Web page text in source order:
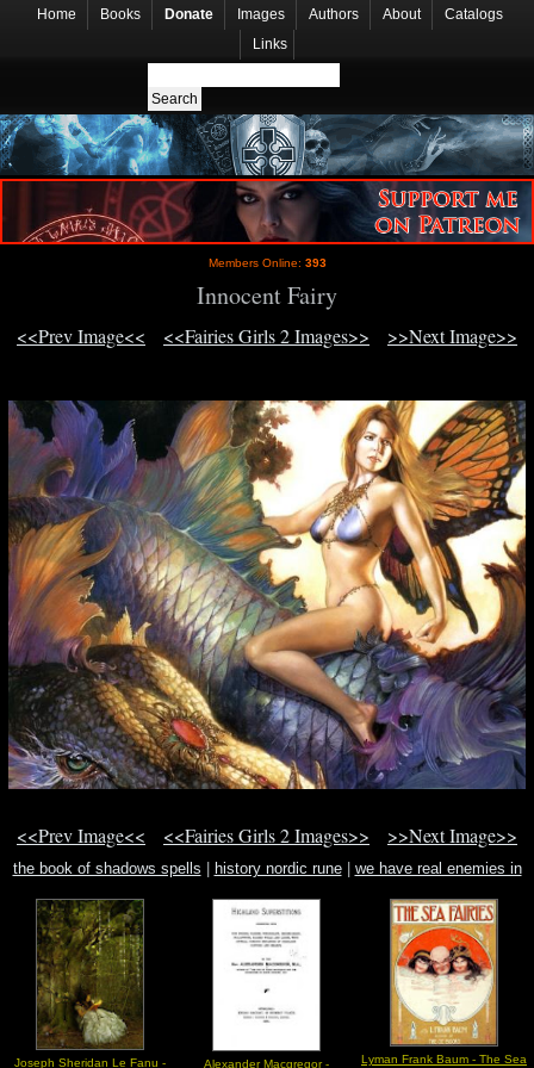
Home Books Donate Images Authors About
Catalogs
Links
Members Online: 393
Innocent Fairy
<<Prev Image<< <<Fairies Girls 2 Images>> >>Next Image>>
<<Prev Image<< <<Fairies Girls 2 Images>> >>Next Image>>
the book of shadows spells history nordic rune| we have real enemies in
Joseph Sheridan Le Fanu - Alexander Macgregor - Lyman Frank Baum - The Sea